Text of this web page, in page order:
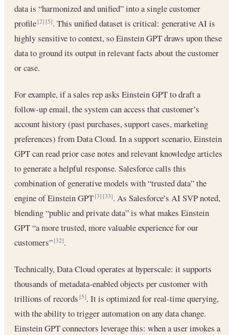
data is “harmonized and unified” into a single customer
profile[2] [5]. This unified dataset is critical: generative AI is
highly sensitive to context, so Einstein GPT draws upon these
data to ground its output in relevant facts about the customer
or case.
For example, if a sales rep asks Einstein GPT to draft a
follow-up email, the system can access that customer’s
account history (past purchases, support cases, marketing
preferences) from Data Cloud. In a support scenario, Einstein
GPT can read prior case notes and relevant knowledge articles
to generate a helpful response. Salesforce calls this
combination of generative models with “trusted data” the
engine of Einstein GPT[3] [33]. As Salesforce’s AI SVP noted,
blending “public and private data” is what makes Einstein
GPT “a more trusted, more valuable experience for our
customers”[32].
Technically, Data Cloud operates at hyperscale: it supports
thousands of metadata-enabled objects per customer with
trillions of records[5]. It is optimized for real-time querying,
with the ability to trigger automation on any data change.
Einstein GPT connectors leverage this: when a user invokes a